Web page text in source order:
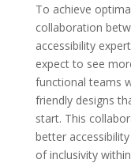
To achieve
collaboration
accessibility
expect to see
functional teams
friendly designs
start. This
better
of inclusivity